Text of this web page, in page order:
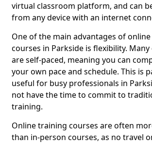
virtual classroom platform, and can
from any device with an internet
One of the main advantages of
courses in Parkside is flexibility.
are self-paced, meaning you can
your own pace and schedule. This is
useful for busy professionals in
not have the time to commit to
training.
Online training courses are often
than in-person courses, as no travel